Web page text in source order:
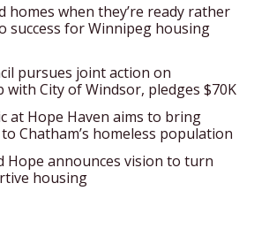
homes when they’re ready rather
success for Winnipeg housing
pursues joint action on
with City of Windsor, pledges $70K
at Hope Haven aims to bring
Chatham’s homeless population
Hope announces vision to turn
housing